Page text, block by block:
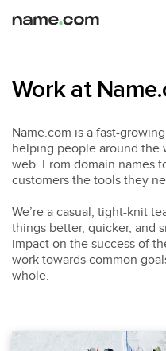
Work at
Name.com is a fast-
helping people around the
web. From domain names
customers the tools they
We’re a casual, tight-knit
things better, quicker, and
impact on the success of
work towards common
whole.